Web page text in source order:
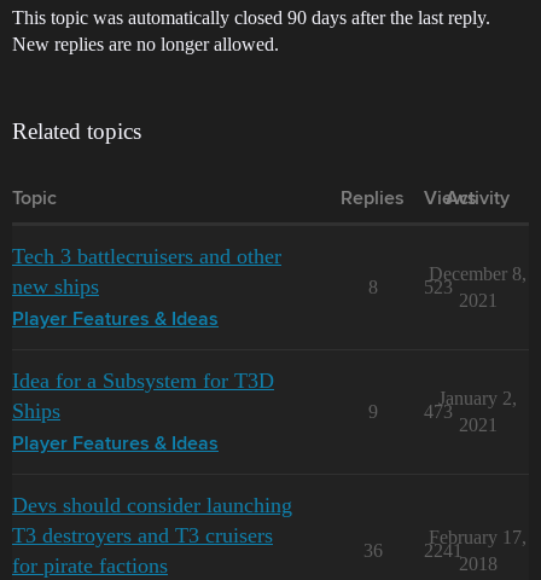
This topic was automatically closed 90 days after the last reply.
New replies are no longer allowed.
Related topics
Topic Replies Views
Activity
Tech 3 battlecruisers and other
new ships
Player Features & Ideas
8 523
December 8,
2021
Idea for a Subsystem for T3D
Ships
Player Features & Ideas
9 473
January 2,
2021
Devs should consider launching
T3 destroyers and T3 cruisers
for pirate factions
36 2241
February 17,
2018